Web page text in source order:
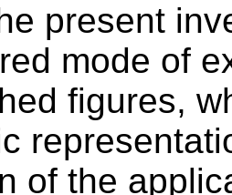
present
mode of
figures,
of the